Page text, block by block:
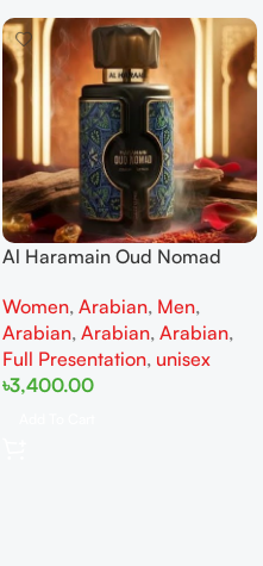
Al Haramain Oud Nomad
men
Women, Arabian, Men,
Arabian, Arabian, Arabian,
Full Presentation, unisex
৳3,400.00